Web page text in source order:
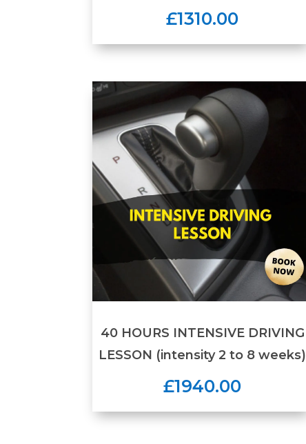
£1310.00
40 HOURS INTENSIVE DRIVING
LESSON (intensity 2 to 8 weeks)
£1940.00